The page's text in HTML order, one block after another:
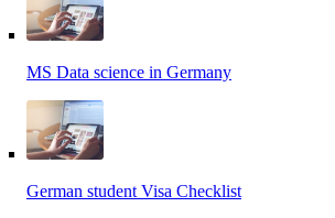
MS Data science in Germany
German student Visa Checklist